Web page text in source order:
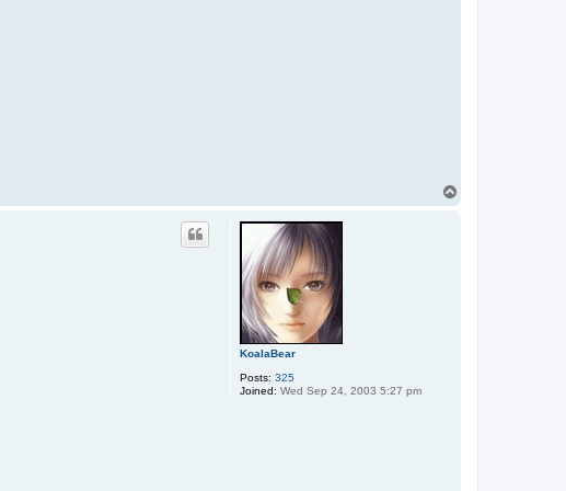
KoalaBear
Posts: 325
Joined: Wed Sep 24, 2003 5:27 pm